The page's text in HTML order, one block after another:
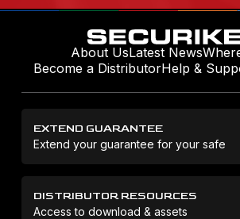
About UsLatest News
Become a DistributorHelp &
EXTEND GUARANTEE
Extend your guarantee for your safe
DISTRIBUTOR RESOURCES
Access to download & assets